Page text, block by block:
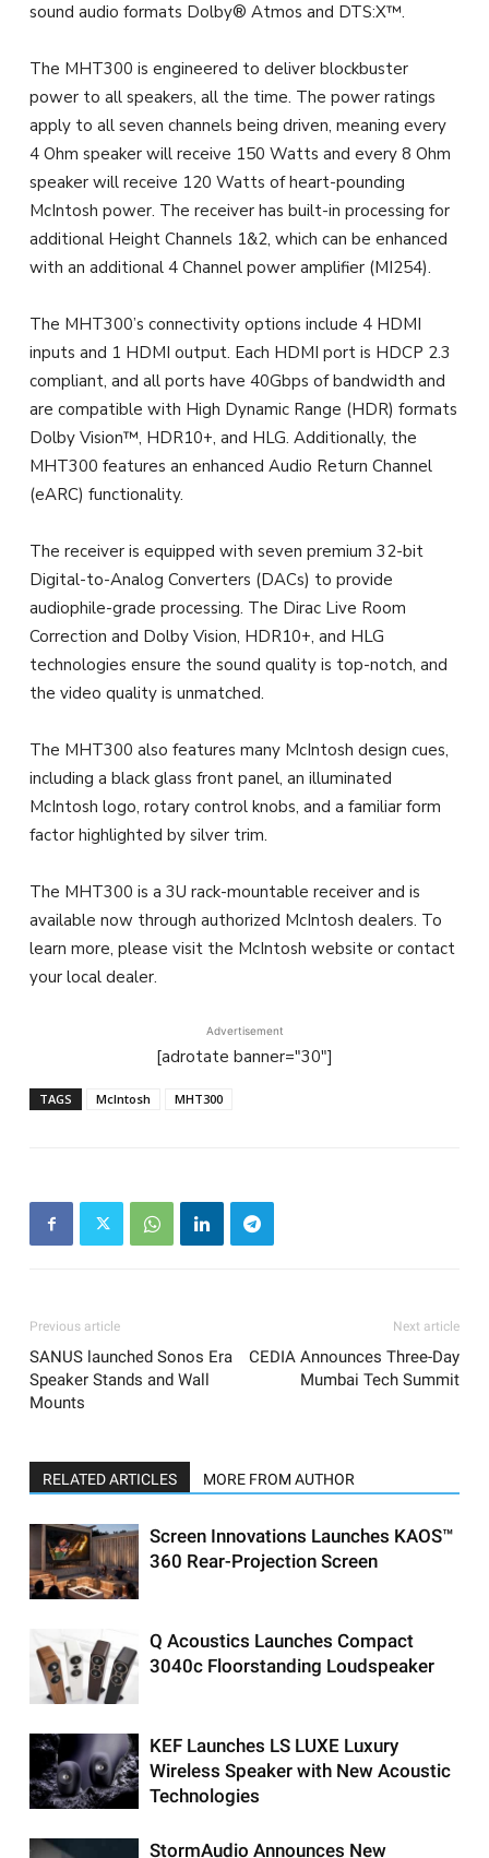
sound audio formats Dolby® Atmos and DTS:X™.
The MHT300 is engineered to deliver blockbuster
power to all speakers, all the time. The power ratings
apply to all seven channels being driven, meaning every
4 Ohm speaker will receive 150 Watts and every 8 Ohm
speaker will receive 120 Watts of heart-pounding
McIntosh power. The receiver has built-in processing for
additional Height Channels 1&2, which can be enhanced
with an additional 4 Channel power amplifier (MI254).
The MHT300’s connectivity options include 4 HDMI
inputs and 1 HDMI output. Each HDMI port is HDCP 2.3
compliant, and all ports have 40Gbps of bandwidth and
are compatible with High Dynamic Range (HDR) formats
Dolby Vision™, HDR10+, and HLG. Additionally, the
MHT300 features an enhanced Audio Return Channel
(eARC) functionality.
The receiver is equipped with seven premium 32-bit
Digital-to-Analog Converters (DACs) to provide
audiophile-grade processing. The Dirac Live Room
Correction and Dolby Vision, HDR10+, and HLG
technologies ensure the sound quality is top-notch, and
the video quality is unmatched.
The MHT300 also features many McIntosh design cues,
including a black glass front panel, an illuminated
McIntosh logo, rotary control knobs, and a familiar form
factor highlighted by silver trim.
The MHT300 is a 3U rack-mountable receiver and is
available now through authorized McIntosh dealers. To
learn more, please visit the McIntosh website or contact
your local dealer.
Advertisement
[adrotate banner="30"]
TAGS McIntosh MHT300
Previous article
SANUS launched Sonos Era
Speaker Stands and Wall
Mounts
Next article
CEDIA Announces Three-Day
Mumbai Tech Summit
RELATED ARTICLES MORE FROM AUTHOR
Screen Innovations Launches KAOS™
360 Rear-Projection Screen
Q Acoustics Launches Compact
3040c Floorstanding Loudspeaker
KEF Launches LS LUXE Luxury
Wireless Speaker with New Acoustic
Technologies
StormAudio Announces New